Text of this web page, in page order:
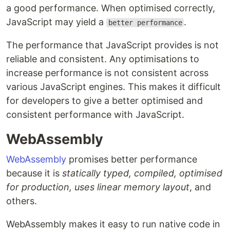
a good performance. When optimised correctly,
JavaScript may yield a
better performance .
The performance that JavaScript provides is not
reliable and consistent. Any optimisations to
increase performance is not consistent across
various JavaScript engines. This makes it difficult
for developers to give a better optimised and
consistent performance with JavaScript.
WebAssembly
WebAssembly promises better performance
because it is statically typed, compiled, optimised
for production, uses linear memory layout, and
others.
WebAssembly makes it easy to run native code in